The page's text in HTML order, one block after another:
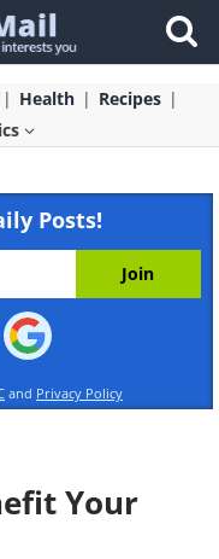
Health
Recipes
Posts!
and Privacy Policy
Your